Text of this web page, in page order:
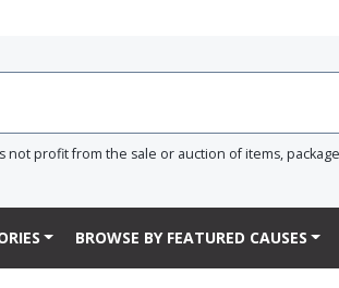
not profit from the sale or auction of items,
BROWSE BY FEATURED CAUSES